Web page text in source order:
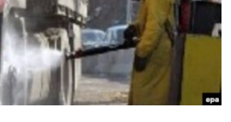
JOZWIAK